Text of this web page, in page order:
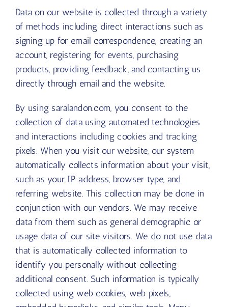
Data on our website is collected through a variety
of methods including direct interactions such as
signing up for email correspondence, creating an
account, registering for events, purchasing
products, providing feedback, and contacting us
directly through email and the website.
By using saralandon.com, you consent to the
collection of data using automated technologies
and interactions including cookies and tracking
pixels. When you visit our website, our system
automatically collects information about your visit,
such as your IP address, browser type, and
referring website. This collection may be done in
conjunction with our vendors. We may receive
data from them such as general demographic or
usage data of our site visitors. We do not use data
that is automatically collected information to
identify you personally without collecting
additional consent. Such information is typically
collected using web cookies, web pixels,